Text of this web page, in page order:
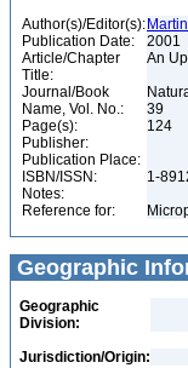
Author(s)/Editor(s):
Publication Date:
2001
Article/Chapter
Title:
An
Journal/Book
Name, Vol. No.:
39
Page(s):
124
Publisher:
Publication Place:
ISBN/ISSN:
1-
Notes:
Reference for:
Geographic
Geographic
Division:
Jurisdiction/Origin: